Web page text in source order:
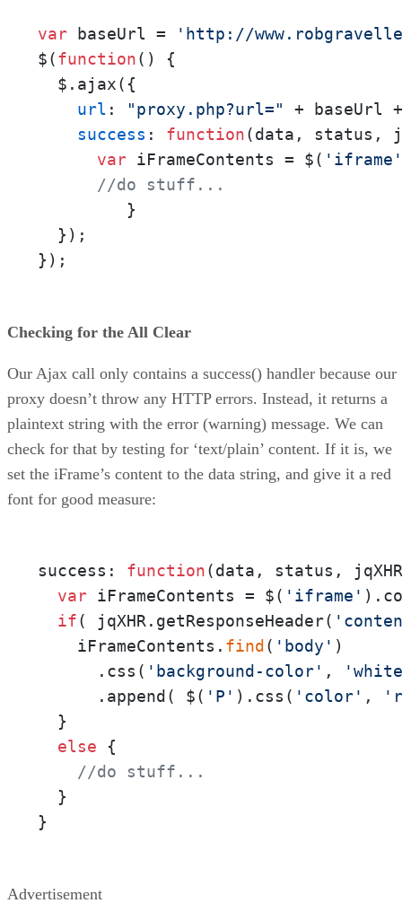
var baseUrl =
'http://
$(function( ) {
  $.ajax({
url : "proxy.php?url="
+ baseUrl
success : function(data, status,
var iFrameContents = $( 'iframe'
//do stuff...
         }
  });
});
Checking for the All Clear
Our Ajax call only contains a success() handler because our
proxy doesn’t throw any HTTP errors. Instead, it returns a
plaintext string with the error (warning) message. We can
check for that by testing for ‘text/plain’ content. If it is, we
set the iFrame’s content to the data string, and give it a red
font for good measure:
success: function(data, status,
var iFrameContents = $( 'iframe'
if( jqXHR.getResponseHeader(
    iFrameContents.
find ( 'body' )
      .css(
'background-color' ,
      .append( $(
'P' ).css( 'color' ,
  }
else {
//do stuff...
  }
}
Advertisement